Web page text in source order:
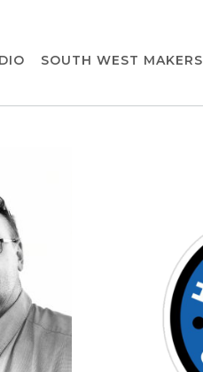
SOUTH WEST MAKERS